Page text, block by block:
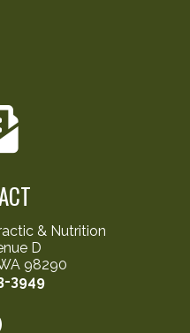
& Nutrition
D
98290
3949